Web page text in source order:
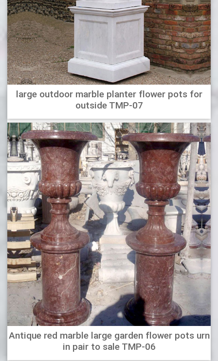
large outdoor marble planter flower pots for
outside TMP-07
Antique red marble large garden flower pots urn
in pair to sale TMP-06